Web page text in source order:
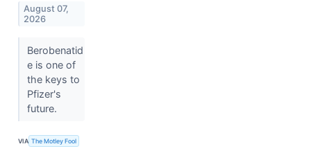
August 07,
2026
Berobenatid
e is one of
the keys to
Pfizer's
future.
VIA The Motley Fool